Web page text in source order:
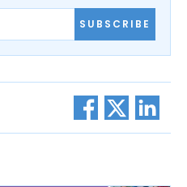
SUBSCRIBE